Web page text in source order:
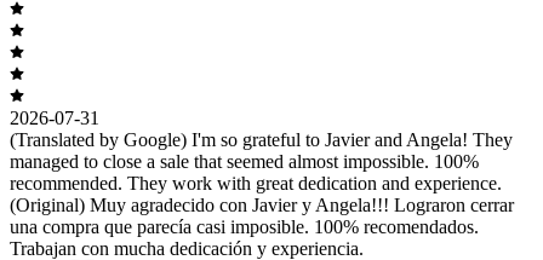
2026-07-31
(Translated by Google) I'm so grateful to Javier and Angela! They
managed to close a sale that seemed almost impossible. 100%
recommended. They work with great dedication and experience.
(Original) Muy agradecido con Javier y Angela!!! Lograron cerrar
una compra que parecía casi imposible. 100% recomendados.
Trabajan con mucha dedicación y experiencia.